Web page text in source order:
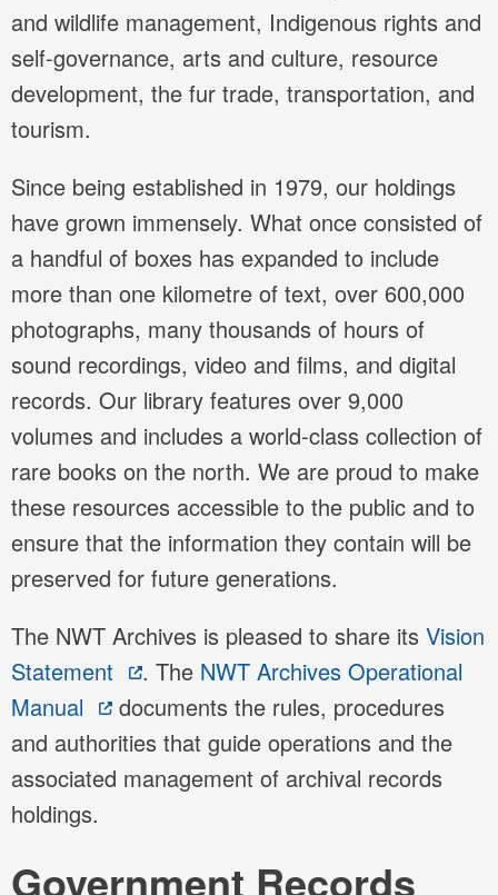
and wildlife management, Indigenous rights and
self-governance, arts and culture, resource
development, the fur trade, transportation, and
tourism.
Since being established in 1979, our holdings
have grown immensely. What once consisted of
a handful of boxes has expanded to include
more than one kilometre of text, over 600,000
photographs, many thousands of hours of
sound recordings, video and films, and digital
records. Our library features over 9,000
volumes and includes a world-class collection of
rare books on the north. We are proud to make
these resources accessible to the public and to
ensure that the information they contain will be
preserved for future generations.
The NWT Archives is pleased to share its Vision
Statement
. The NWT Archives Operational
Manual
documents the rules, procedures
and authorities that guide operations and the
associated management of archival records
holdings.
Government Records